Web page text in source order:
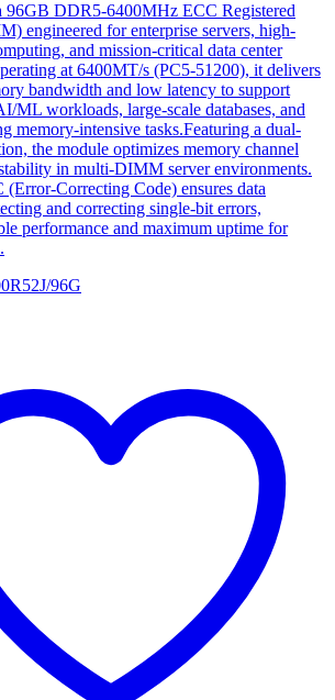
96GB DDR5-6400MHz ECC Registered
engineered for enterprise servers, high-
and mission-critical data center
at 6400MT/s (PC5-51200), it delivers
bandwidth and low latency to support
ML workloads, large-scale databases, and
memory-intensive tasks.Featuring a dual-
the module optimizes memory channel
in multi-DIMM server environments.
(Error-Correcting Code) ensures data
and correcting single-bit errors,
performance and maximum uptime for
96G